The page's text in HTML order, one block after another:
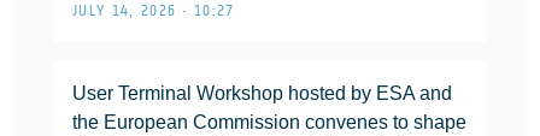
JULY 14, 2026 • 10:27
User Terminal Workshop hosted by ESA and
the European Commission convenes to shape